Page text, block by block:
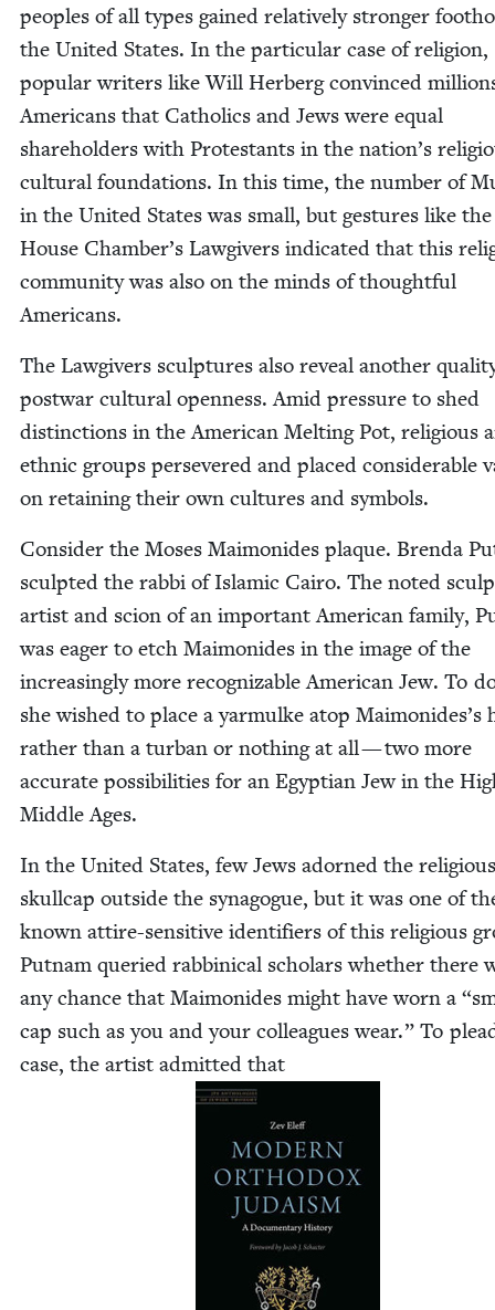
peo­ples of all types gained rel­a­tive­ly stronger
the Unit­ed States. In the par­tic­u­lar case of reli­gion,
pop­u­lar writ­ers like Will Her­berg con­vinced
Amer­i­cans that Catholics and Jews were equal
share­hold­ers with Protes­tants in the nation’s
cul­tur­al foun­da­tions. In this time, the num­ber of
in the Unit­ed States was small, but ges­tures like the
House Chamber’s Law­givers indi­cat­ed that this
com­mu­ni­ty was also on the minds of thought­ful
Americans.
The Law­givers sculp­tures also reveal anoth­er
post­war cul­tur­al open­ness. Amid pres­sure to shed
dis­tinc­tions in the Amer­i­can Melt­ing Pot, reli­gious
eth­nic groups per­se­vered and placed con­sid­er­able
on retain­ing their own cul­tures and symbols.
Con­sid­er the Moses Mai­monides plaque. Bren­da
sculpt­ed the rab­bi of Islam­ic Cairo. The not­ed
artist and scion of an impor­tant Amer­i­can fam­i­ly,
was eager to etch Mai­monides in the image of the
increas­ing­ly more rec­og­niz­able Amer­i­can Jew. To
she wished to place a yarmulke atop Maimonides’s
rather than a tur­ban or noth­ing at all — two more
accu­rate pos­si­bil­i­ties for an Egypt­ian Jew in the
Mid­dle Ages.
In the Unit­ed States, few Jews adorned the reli­gious
skull­cap out­side the syn­a­gogue, but it was one of
known attire-sen­si­tive iden­ti­fiers of this reli­gious
Put­nam queried rab­bini­cal schol­ars whether there
any chance that Mai­monides might have worn a “
cap such as you and your col­leagues wear.” To
case, the artist admit­ted that